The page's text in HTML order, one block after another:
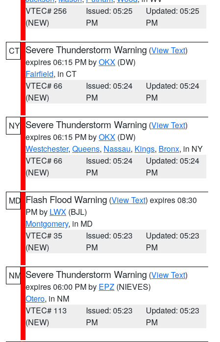
VTEC# 256
(NEW)
Issued: 05:25
PM
Updated: 05:25
PM
CT Severe Thunderstorm Warning (View Text)
expires 06:15 PM byOKX (DW)
Fairfield, in CT
VTEC# 66
(NEW)
Issued: 05:24
PM
Updated: 05:24
PM
NY Severe Thunderstorm Warning (View Text)
expires 06:15 PM byOKX (DW)
Westchester, Queens, Nassau, Kings, Bronx, in NY
VTEC# 66
(NEW)
Issued: 05:24
PM
Updated: 05:24
PM
MD Flash Flood Warning (View Text) expires 08:30
PM by LWX (BJL)
Montgomery, in MD
VTEC# 35
(NEW)
Issued: 05:23
PM
Updated: 05:23
PM
NM Severe Thunderstorm Warning (View Text)
expires 06:00 PM by EPZ (NIEVES)
Otero, in NM
VTEC# 113
(NEW)
Issued: 05:23
PM
Updated: 05:23
PM